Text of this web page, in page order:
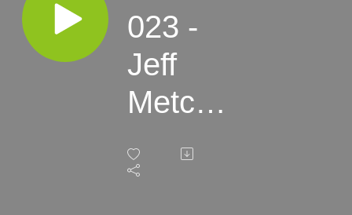
023 -
Jeff
Metcalf
- Back
Cast,